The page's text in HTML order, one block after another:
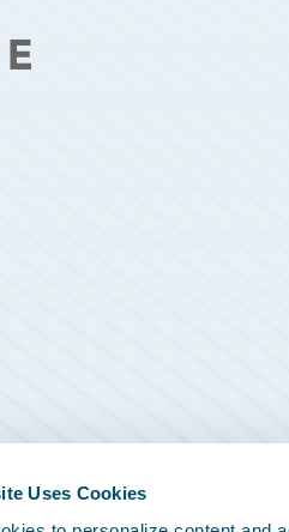
Uses Cookies